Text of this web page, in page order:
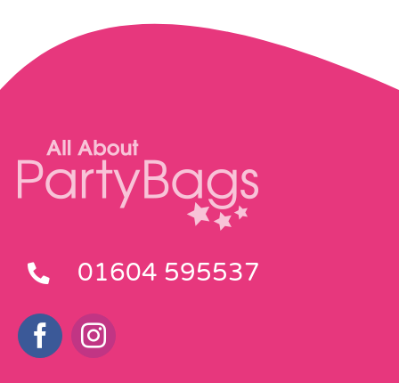
01604 595537